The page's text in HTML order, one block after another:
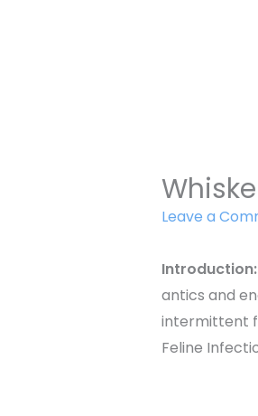
Leave a
Introduction:
antics and
intermittent
Feline